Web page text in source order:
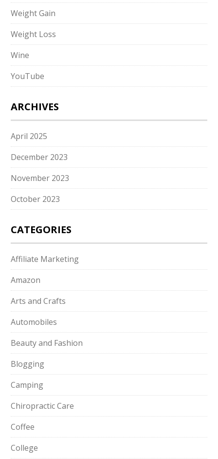
Weight Gain
Weight Loss
Wine
YouTube
ARCHIVES
April 2025
December 2023
November 2023
October 2023
CATEGORIES
Affiliate Marketing
Amazon
Arts and Crafts
Automobiles
Beauty and Fashion
Blogging
Camping
Chiropractic Care
Coffee
College